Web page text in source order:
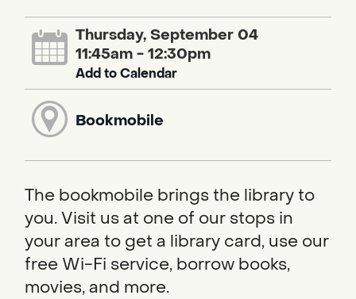
Thursday, September 04
11:45am - 12:30pm
Add to Calendar
Bookmobile
The bookmobile brings the library to
you. Visit us at one of our stops in
your area to get a library card, use our
free Wi-Fi service, borrow books,
movies, and more.